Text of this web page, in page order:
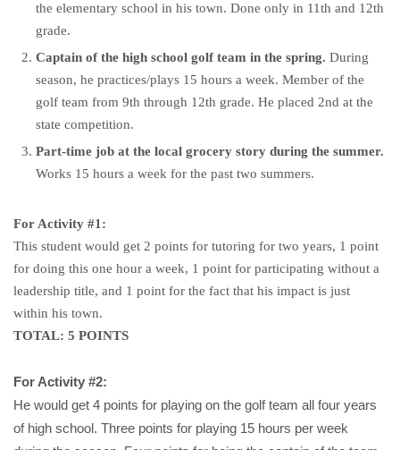
the elementary school in his town. Done only in 11th and 12th
grade.
Captain of the high school golf team in the spring. During
season, he practices/plays 15 hours a week. Member of the
golf team from 9th through 12th grade. He placed 2nd at the
state competition.
Part-time job at the local grocery story during the summer.
Works 15 hours a week for the past two summers.
For Activity #1:
This student would get 2 points for tutoring for two years, 1 point
for doing this one hour a week, 1 point for participating without a
leadership title, and 1 point for the fact that his impact is just
within his town.
TOTAL: 5 POINTS
For Activity #2:
He would get 4 points for playing on the golf team all four years
of high school. Three points for playing 15 hours per week